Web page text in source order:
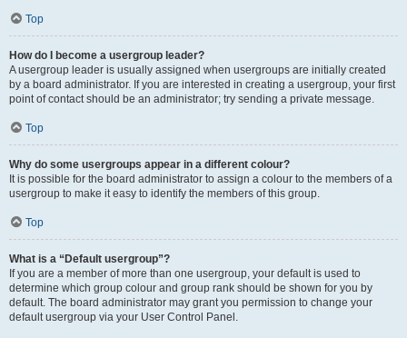
Top
How do I become a usergroup leader?
A usergroup leader is usually assigned when usergroups are initially created
by a board administrator. If you are interested in creating a usergroup, your first
point of contact should be an administrator; try sending a private message.
Top
Why do some usergroups appear in a different colour?
It is possible for the board administrator to assign a colour to the members of a
usergroup to make it easy to identify the members of this group.
Top
What is a “Default usergroup”?
If you are a member of more than one usergroup, your default is used to
determine which group colour and group rank should be shown for you by
default. The board administrator may grant you permission to change your
default usergroup via your User Control Panel.